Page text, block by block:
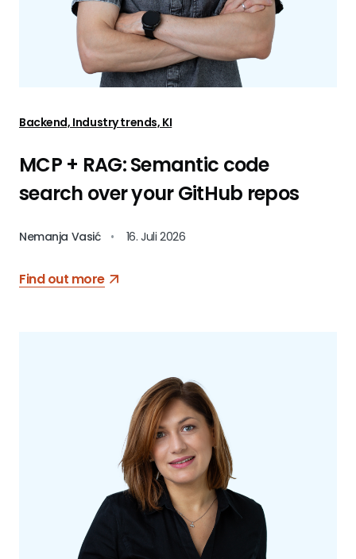
Backend, Industry trends, KI
MCP + RAG: Semantic code
search over your GitHub repos
Nemanja Vasić • 16. Juli 2026
Find out more